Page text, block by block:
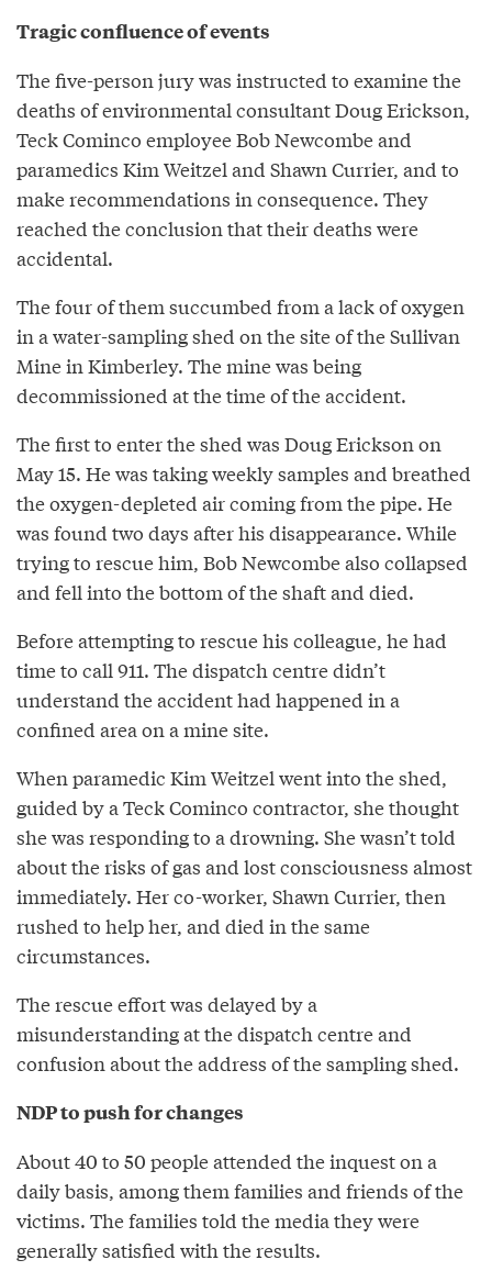
Tragic confluence of events
The five-person jury was instructed to examine the
deaths of environmental consultant Doug Erickson,
Teck Cominco employee Bob Newcombe and
paramedics Kim Weitzel and Shawn Currier, and to
make recommendations in consequence. They
reached the conclusion that their deaths were
accidental.
The four of them succumbed from a lack of oxygen
in a water-sampling shed on the site of the Sullivan
Mine in Kimberley. The mine was being
decommissioned at the time of the accident.
The first to enter the shed was Doug Erickson on
May 15. He was taking weekly samples and breathed
the oxygen-depleted air coming from the pipe. He
was found two days after his disappearance. While
trying to rescue him, Bob Newcombe also collapsed
and fell into the bottom of the shaft and died.
Before attempting to rescue his colleague, he had
time to call 911. The dispatch centre didn’t
understand the accident had happened in a
confined area on a mine site.
When paramedic Kim Weitzel went into the shed,
guided by a Teck Cominco contractor, she thought
she was responding to a drowning. She wasn’t told
about the risks of gas and lost consciousness almost
immediately. Her co-worker, Shawn Currier, then
rushed to help her, and died in the same
circumstances.
The rescue effort was delayed by a
misunderstanding at the dispatch centre and
confusion about the address of the sampling shed.
NDP to push for changes
About 40 to 50 people attended the inquest on a
daily basis, among them families and friends of the
victims. The families told the media they were
generally satisfied with the results.